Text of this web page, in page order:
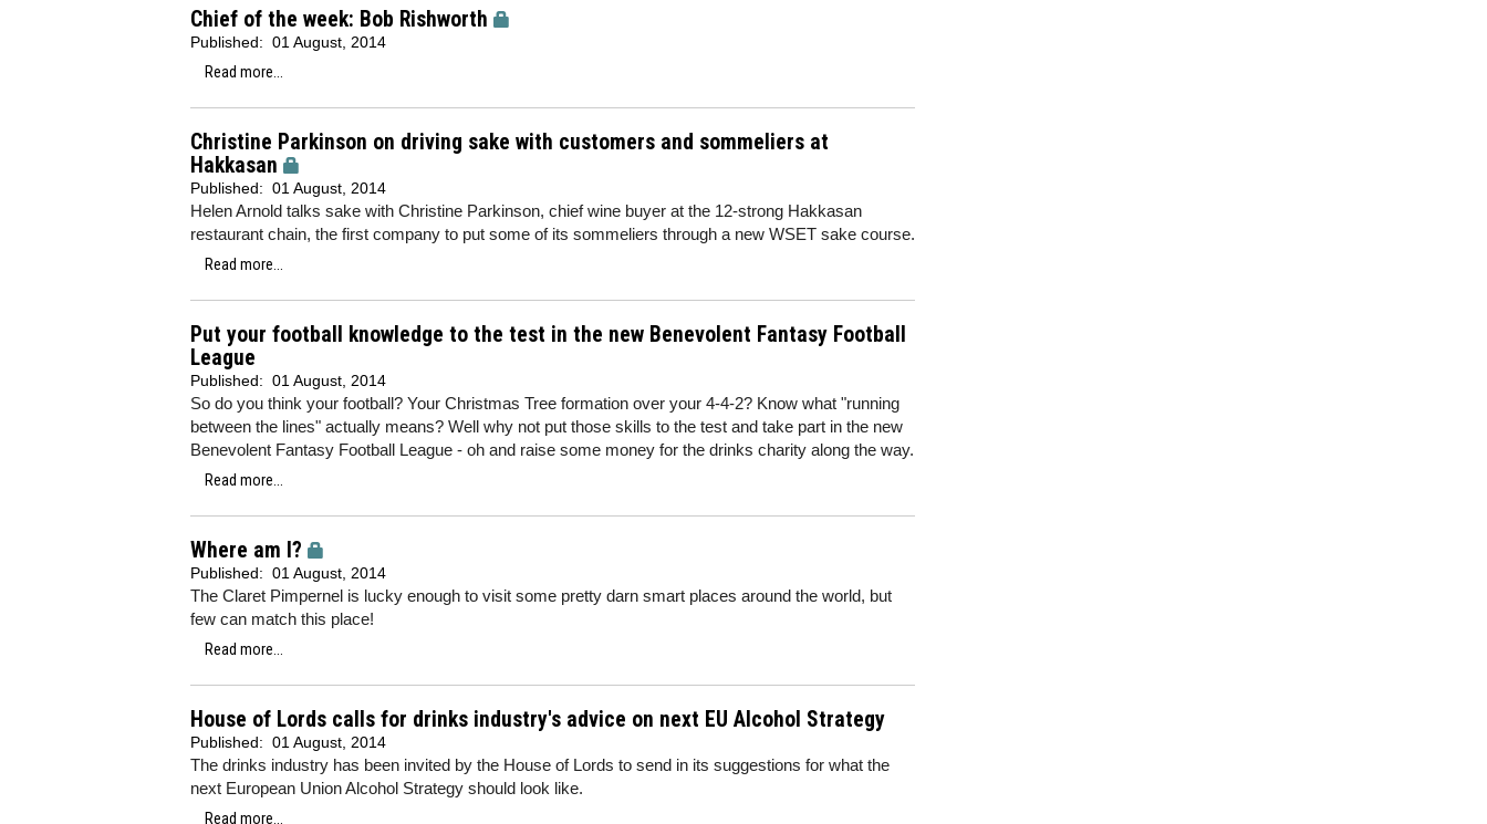
Chief of the week: Bob Rishworth
Published: 01 August, 2014
Read more...
Christine Parkinson on driving sake with customers and sommeliers at
Hakkasan
Published: 01 August, 2014
Helen Arnold talks sake with Christine Parkinson, chief wine buyer at the 12-strong Hakkasan
restaurant chain, the first company to put some of its sommeliers through a new WSET sake course.
Read more...
Put your football knowledge to the test in the new Benevolent Fantasy Football
League
Published: 01 August, 2014
So do you think your football? Your Christmas Tree formation over your 4-4-2? Know what "running
between the lines" actually means? Well why not put those skills to the test and take part in the new
Benevolent Fantasy Football League - oh and raise some money for the drinks charity along the way.
Read more...
Where am I?
Published: 01 August, 2014
The Claret Pimpernel is lucky enough to visit some pretty darn smart places around the world, but
few can match this place!
Read more...
House of Lords calls for drinks industry's advice on next EU Alcohol Strategy
Published: 01 August, 2014
The drinks industry has been invited by the House of Lords to send in its suggestions for what the
next European Union Alcohol Strategy should look like.
Read more...